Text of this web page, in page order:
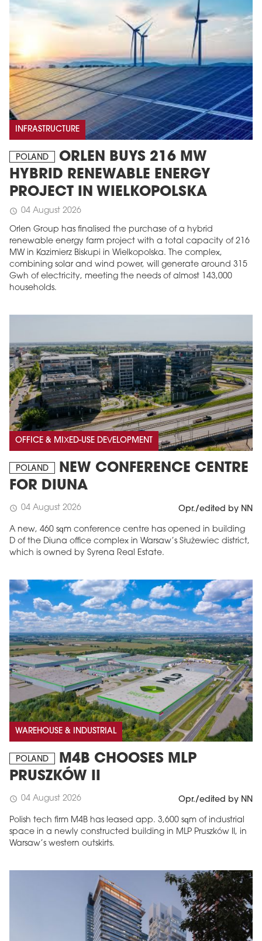
INFRASTRUCTURE
POLAND
ORLEN BUYS 216 MW
HYBRID RENEWABLE ENERGY
PROJECT IN WIELKOPOLSKA
schedule 04 August 2026
Orlen Group has finalised the purchase of a hybrid
renewable energy farm project with a total capacity of 216
MW in Kazimierz Biskupi in Wielkopolska. The complex,
combining solar and wind power, will generate around 315
Gwh of electricity, meeting the needs of almost 143,000
households.
OFFICE & MIXED-USE DEVELOPMENT
POLAND
NEW CONFERENCE CENTRE
FOR DIUNA
schedule 04 August 2026 Opr./edited by NN
A new, 460 sqm conference centre has opened in building
D of the Diuna office complex in Warsaw’s Służewiec district,
which is owned by Syrena Real Estate.
WAREHOUSE & INDUSTRIAL
POLAND
M4B CHOOSES MLP
PRUSZKÓW II
schedule 04 August 2026 Opr./edited by NN
Polish tech firm M4B has leased app. 3,600 sqm of industrial
space in a newly constructed building in MLP Pruszków II, in
Warsaw’s western outskirts.
MAGAZINE
Edition 6 (308)
More in edition
arrow_forward